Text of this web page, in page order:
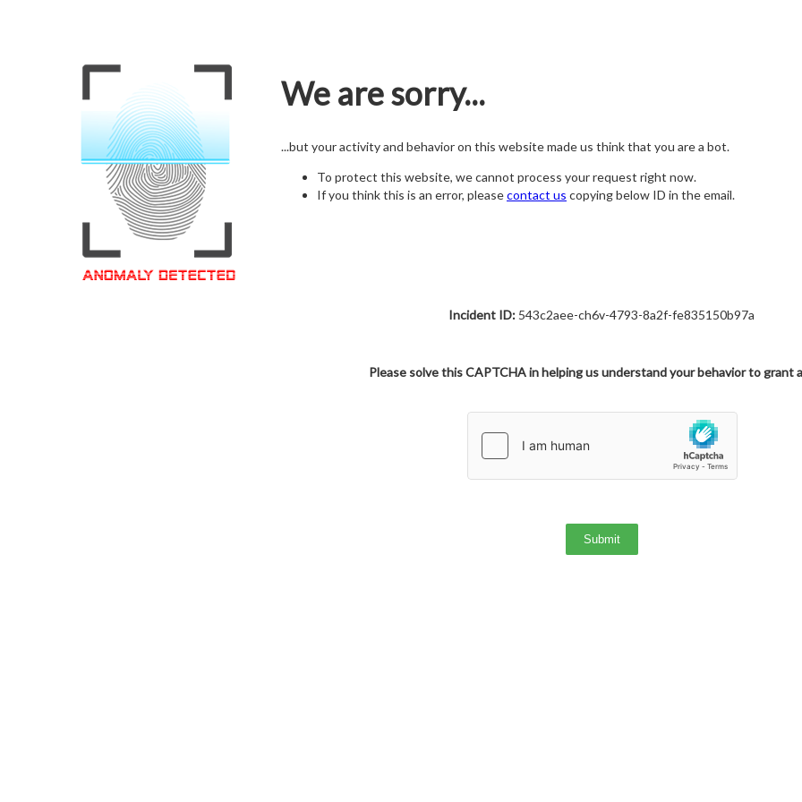
We are sorry...
...but your activity and behavior on this website made us think that you are a bot.
To protect this website, we cannot process your request right now.
If you think this is an error, pleasecontact us copying below ID in the email.
Incident ID: 543c2aee-ch6v-4793-8a2f-fe835150b97a
Please solve this CAPTCHA in helping us understand your behavior to grant